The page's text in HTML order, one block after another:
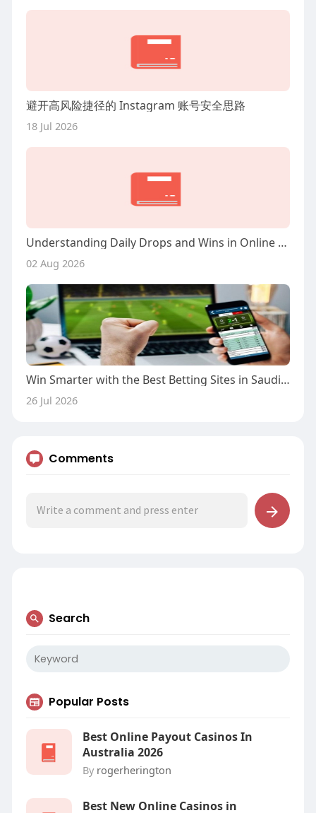
避开高风险捷径的 Instagram 账号安全思路
18 Jul 2026
Understanding Daily Drops and Wins in Online Casinos
02 Aug 2026
Win Smarter with the Best Betting Sites in Saudi Arabia
26 Jul 2026
Comments
Search
Popular Posts
Best Online Payout Casinos In
Australia 2026
By rogerherington
Best New Online Casinos in